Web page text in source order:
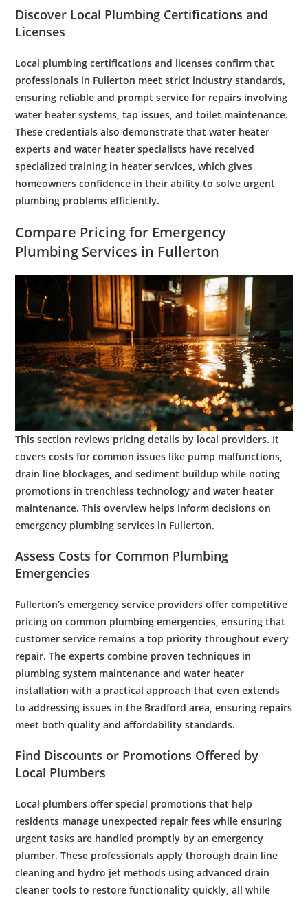
Discover Local Plumbing Certifications and
Licenses
Local plumbing certifications and licenses confirm that
professionals in Fullerton meet strict industry standards,
ensuring reliable and prompt service for repairs involving
water heater systems,tap issues, andtoilet maintenance.
These credentials also demonstrate thatwater heater
experts andwater heater specialists have received
specialized training in heater services, which gives
homeowners confidence in their ability to solve urgent
plumbing problems efficiently.
Compare Pricing for Emergency
Plumbing Services in Fullerton
This section reviews pricing details by local providers. It
covers costs for common issues like pump malfunctions,
drain line blockages, andsediment buildup while noting
promotions intrenchless technology andwater heater
maintenance. This overview helps inform decisions on
emergency plumbing services in Fullerton.
Assess Costs for Common Plumbing
Emergencies
Fullerton’semergency service providers offer competitive
pricing on common plumbing emergencies, ensuring that
customer service remains a top priority throughout every
repair. The experts combine proven techniques in
plumbing system maintenance andwater heater
installation with a practical approach that even extends
to addressing issues in the Bradford area, ensuring repairs
meet both quality and affordability standards.
Find Discounts or Promotions Offered by
Local Plumbers
Local plumbers offer special promotions that help
residents manage unexpected repair fees while ensuring
urgent tasks are handled promptly by anemergency
plumber. These professionals apply thoroughdrain line
cleaning and hydro jet methods using advanceddrain
cleaner tools to restore functionality quickly, all while